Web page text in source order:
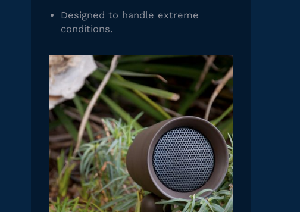
Designed to handle extreme
conditions.